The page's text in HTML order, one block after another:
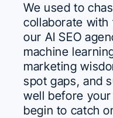
We used to
collaborate with
our AI SEO
machine
marketing
spot gaps, and
well before
begin to catch